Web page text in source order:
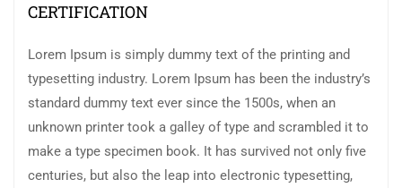
CERTIFICATION
Lorem Ipsum is simply dummy text of the printing and
typesetting industry. Lorem Ipsum has been the industry’s
standard dummy text ever since the 1500s, when an
unknown printer took a galley of type and scrambled it to
make a type specimen book. It has survived not only five
centuries, but also the leap into electronic typesetting,